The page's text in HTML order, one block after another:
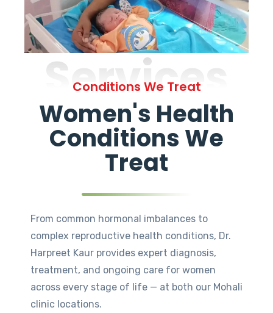
Services
Conditions We Treat
Women's Health
Conditions We
Treat
From common hormonal imbalances to
complex reproductive health conditions, Dr.
Harpreet Kaur provides expert diagnosis,
treatment, and ongoing care for women
across every stage of life — at both our Mohali
clinic locations.